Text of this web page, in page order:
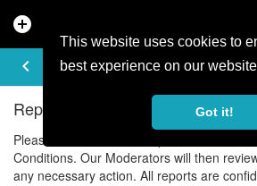
This website uses cookies to
best experience on our
Got it!
add_circle
keyboard_arrow_left
REPORT ISSUE
Report Violations of our
Please use this form to report a violation of
Conditions. Our Moderators will then
any necessary action. All reports are